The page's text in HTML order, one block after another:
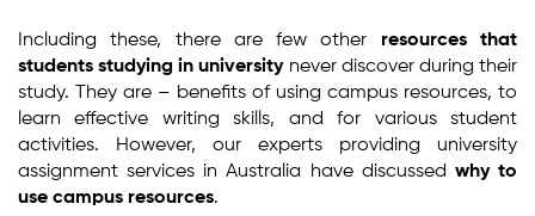
Including these, there are few other resources that
students studying in universitynever discover during their
study. They are – benefits of using campus resources, to
learn effective writing skills, and for various student
activities. However, our experts providing university
assignment services in Australia have discussed why to
use campus resources.